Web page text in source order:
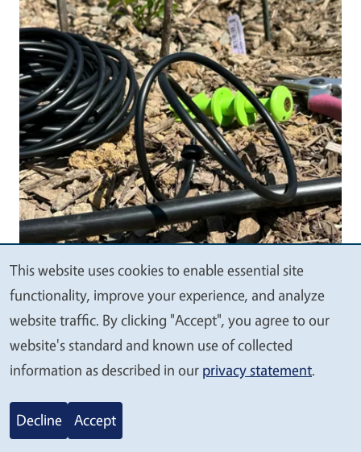
Body
We
value
your
privacy
This website uses cookies to enable essential site
functionality, improve your experience, and analyze
website traffic. By clicking "Accept", you agree to our
website's standard and known use of collected
information as described in our privacy statement.
Decline Accept